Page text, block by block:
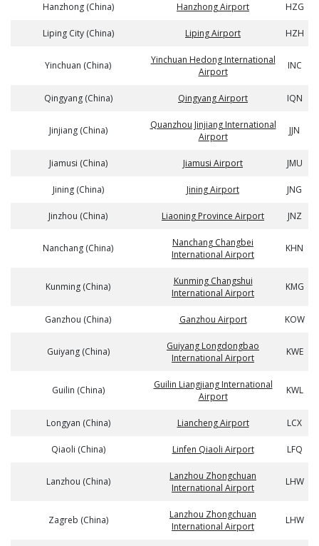
Hanzhong (China) Hanzhong Airport HZG
Liping City (China) Liping Airport HZH
Yinchuan (China)
Yinchuan Hedong International
Airport
INC
Qingyang (China) Qingyang Airport IQN
Jinjiang (China)
Quanzhou Jinjiang International
Airport
JJN
Jiamusi (China) Jiamusi Airport JMU
Jining (China) Jining Airport JNG
Jinzhou (China) Liaoning Province Airport JNZ
Nanchang (China)
Nanchang Changbei
International Airport
KHN
Kunming (China)
Kunming Changshui
International Airport
KMG
Ganzhou (China) Ganzhou Airport KOW
Guiyang (China)
Guiyang Longdongbao
International Airport
KWE
Guilin (China)
Guilin Liangjiang International
Airport
KWL
Longyan (China) Liancheng Airport LCX
Qiaoli (China) Linfen Qiaoli Airport LFQ
Lanzhou (China)
Lanzhou Zhongchuan
International Airport
LHW
Zagreb (China)
Lanzhou Zhongchuan
International Airport
LHW